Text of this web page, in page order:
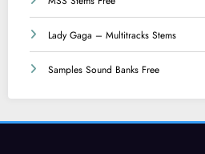
Lady Gaga – Multitracks Stems
Samples Sound Banks Free